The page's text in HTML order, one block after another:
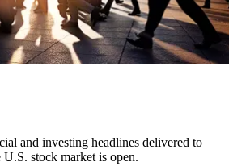
and investing headlines delivered to
stock market is open.